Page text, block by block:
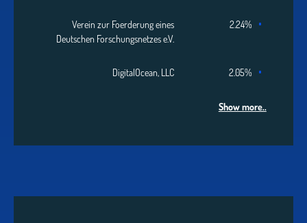
Verein zur Foerderung eines
Deutschen Forschungsnetzes e.V.
2.24%
DigitalOcean, LLC 2.05%
Show more..